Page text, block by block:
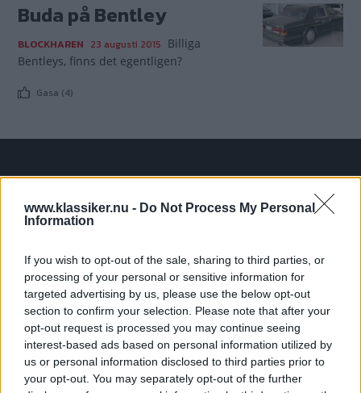
www.klassiker.nu - Do Not Process My Personal
Information
If you wish to opt-out of the sale, sharing to third parties, or
processing of your personal or sensitive information for
targeted advertising by us, please use the below opt-out
section to confirm your selection. Please note that after your
opt-out request is processed you may continue seeing
interest-based ads based on personal information utilized by
us or personal information disclosed to third parties prior to
your opt-out. You may separately opt-out of the further
Buda på Bentley
BLOCKHAREN 23 augusti 2015 Billiga
Bentleys, finns det egentligen?
Gasa (4)
Husbil&Husvagn
Läsarservice
Integritetspolicy
MÄRKEN
ABARTH AC ACADIAN ADLER AERO MINOR
ALFA ROMEO
ALLARD
ALPINE RENAULT ALVIS
AMC
AMERICAN AUSTIN - BANTAM
AMPHICAR
ANADOL